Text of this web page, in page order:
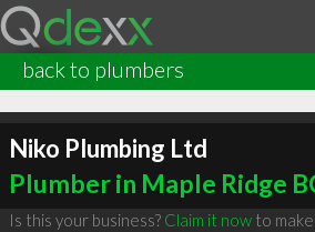
back to plumbers
Niko Plumbing Ltd
Plumber in Maple Ridge
Is this your business? Claim it nowto make